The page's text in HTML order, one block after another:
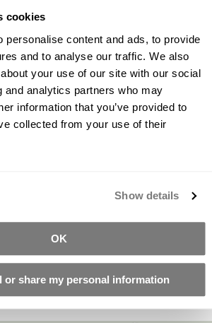
cookies
personalise content and ads, to provide
and to analyse our traffic. We also
your use of our site with our social
and analytics partners who may
information that you’ve provided to
collected from your use of their
Show details
OK
or share my personal information
and easily dispersed yellow oxide
yellow shade. SB-144 is used in
swatches shown are for
for your particular project.
Documents